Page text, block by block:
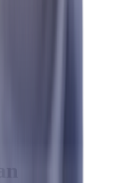
loan.